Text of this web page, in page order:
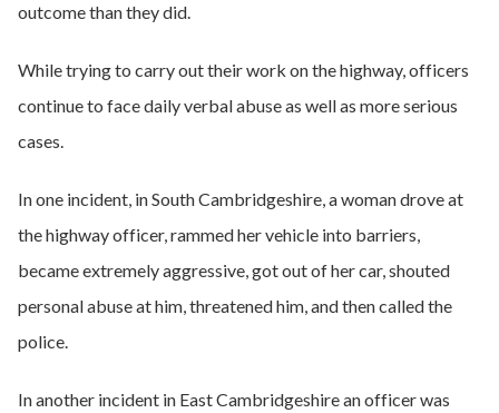
outcome than they did.
While trying to carry out their work on the highway, officers
continue to face daily verbal abuse as well as more serious
cases.
In one incident, in South Cambridgeshire, a woman drove at
the highway officer, rammed her vehicle into barriers,
became extremely aggressive, got out of her car, shouted
personal abuse at him, threatened him, and then called the
police.
In another incident in East Cambridgeshire an officer was